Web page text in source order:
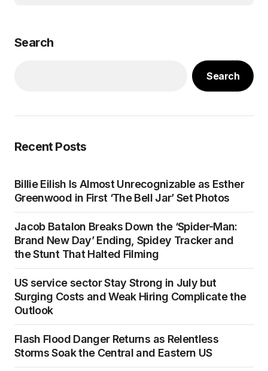
Search
Search
Recent Posts
Billie Eilish Is Almost Unrecognizable as Esther
Greenwood in First ‘The Bell Jar’ Set Photos
Jacob Batalon Breaks Down the ‘Spider-Man:
Brand New Day’ Ending, Spidey Tracker and
the Stunt That Halted Filming
US service sector Stay Strong in July but
Surging Costs and Weak Hiring Complicate the
Outlook
Flash Flood Danger Returns as Relentless
Storms Soak the Central and Eastern US